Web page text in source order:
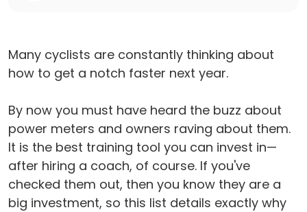
Many cyclists are constantly thinking about
how to get a notch faster next year.
By now you must have heard the buzz about
power meters and owners raving about them.
It is the best training tool you can invest in—
after hiring a coach, of course. If you've
checked them out, then you know they are a
big investment, so this list details exactly why